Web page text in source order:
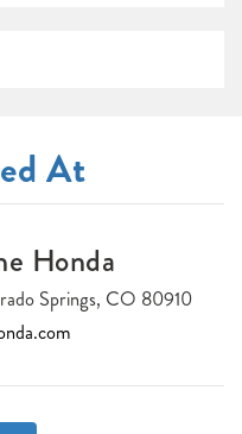
At
Honda
Springs, CO 80910